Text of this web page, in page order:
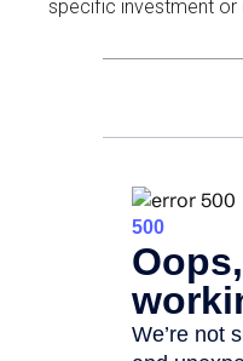
specific investment